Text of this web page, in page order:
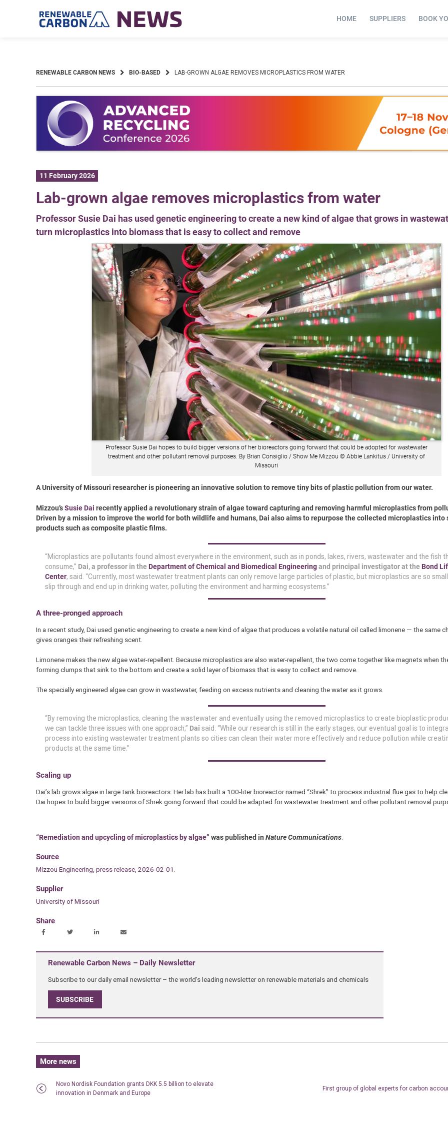
HOME SUPPLIERS BOOK
RENEWABLE CARBON NEWS BIO-BASED LAB-GROWN ALGAE REMOVES MICROPLASTICS FROM WATER
11 February 2026
Lab-grown algae removes microplastics from water
Professor Susie Dai has used genetic engineering to create a new kind of algae that grows in
turn microplastics into biomass that is easy to collect and remove
Professor Susie Dai hopes to build bigger versions of her bioreactors going forward that could be adopted for wastewater
treatment and other pollutant removal purposes. By Brian Consiglio / Show Me Mizzou © Abbie Lankitus / University of
Missouri
A University of Missouri researcher is pioneering an innovative solution to remove tiny bits of plastic pollution from our water.
Mizzou’sSusie Dai recently applied a revolutionary strain of algae toward capturing and removing harmful microplastics from
Driven by a mission to improve the world for both wildlife and humans, Dai also aims to repurpose the collected microplastics into
products such as composite plastic films.
“Microplastics are pollutants found almost everywhere in the environment, such as in ponds, lakes, rivers, wastewater and the fish
consume,” Dai, a professor in the Department of Chemical and Biomedical Engineeringand principal investigator at the Bond
Center, said. “Currently, most wastewater treatment plants can only remove large particles of plastic, but microplastics are so
slip through and end up in drinking water, polluting the environment and harming ecosystems.”
A three-pronged approach
In a recent study, Dai used genetic engineering to create a new kind of algae that produces a volatile natural oil called limonene — the same
gives oranges their refreshing scent.
Limonene makes the new algae water-repellent. Because microplastics are also water-repellent, the two come together like magnets when
forming clumps that sink to the bottom and create a solid layer of biomass that is easy to collect and remove.
The specially engineered algae can grow in wastewater, feeding on excess nutrients and cleaning the water as it grows.
“By removing the microplastics, cleaning the wastewater and eventually using the removed microplastics to create bioplastic
we can tackle three issues with one approach,” Dai said. “While our research is still in the early stages, our eventual goal is to
process into existing wastewater treatment plants so cities can clean their water more effectively and reduce pollution while
products at the same time.”
Scaling up
Dai’s lab grows algae in large tank bioreactors. Her lab has built a 100-liter bioreactor named “Shrek” to process industrial flue gas to help
Dai hopes to build bigger versions of Shrek going forward that could be adapted for wastewater treatment and other pollutant removal
“Remediation and upcycling of microplastics by algae” was published in Nature Communications.
Source
Mizzou Engineering, press release, 2026-02-01.
Supplier
University of Missouri
Share
Renewable Carbon News – Daily Newsletter
Subscribe to our daily email newsletter – the world's leading newsletter on renewable materials and chemicals
SUBSCRIBE
More news
Novo Nordisk Foundation grants DKK 5.5 billion to elevate
innovation in Denmark and Europe
First group of global experts for carbon